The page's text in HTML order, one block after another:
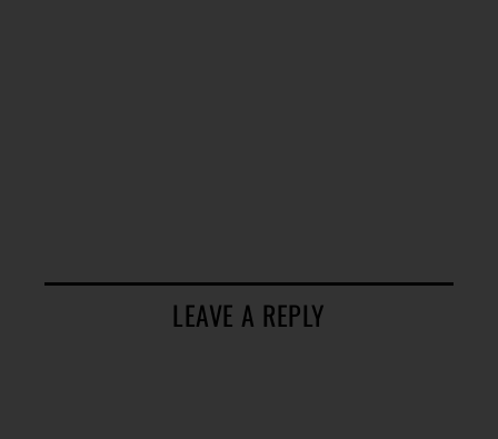
LEAVE A REPLY